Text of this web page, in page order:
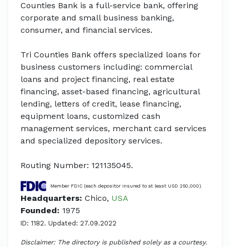
Counties Bank is a full-service bank, offering
corporate and small business banking,
consumer, and financial services.
Tri Counties Bank offers specialized loans for
business customers including: commercial
loans and project financing, real estate
financing, asset-based financing, agricultural
lending, letters of credit, lease financing,
equipment loans, customized cash
management services, merchant card services
and specialized depository services.
Routing Number: 121135045.
Member FDIC (each depositor insured to at least USD 250,000).
Headquarters: Chico, USA
Founded: 1975
ID: 1182. Updated: 27.09.2022
Disclaimer: The directory is published solely as a courtesy.